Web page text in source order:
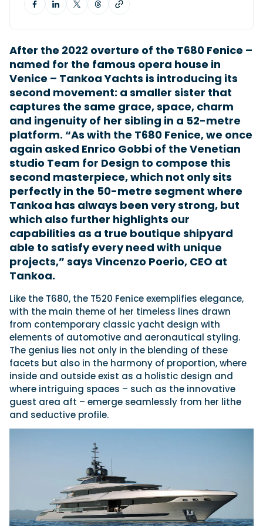
Navan T30 review: World first drive of
Brunswick’s most versatile 30-footer
The Navan T30 is a 30-foot centre-console walkaround
built on a shared platform with two other mode...
Read Review
In pursuit of the skrei: an Arctic adventure at
the World Cod Fishing Championship
An Arctic fishing adventure in Norway’s Lofoten Islands,
testing the Sting Pro T-Top 725 in extreme...
Read Feature
Cannes Yachting Festival
View Event
After the 2022 overture of the T680 Fenice –
named for the famous opera house in
Venice – Tankoa Yachts is introducing its
second movement: a smaller sister that
captures the same grace, space, charm
and ingenuity of her sibling in a 52-metre
platform. “As with the T680 Fenice, we once
again asked Enrico Gobbi of the Venetian
studio Team for Design to compose this
second masterpiece, which not only sits
perfectly in the 50-metre segment where
Tankoa has always been very strong, but
which also further highlights our
capabilities as a true boutique shipyard
able to satisfy every need with unique
projects,” says Vincenzo Poerio, CEO at
Tankoa.
Like the T680, the T520 Fenice exemplifies elegance,
with the main theme of her timeless lines drawn
from contemporary classic yacht design with
elements of automotive and aeronautical styling.
The genius lies not only in the blending of these
facets but also in the harmony of proportion, where
inside and outside exist as a holistic design and
where intriguing spaces – such as the innovative
guest area aft – emerge seamlessly from her lithe
and seductive profile.